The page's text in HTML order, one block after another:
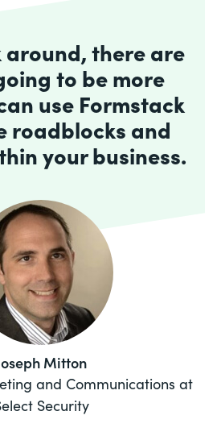
around, there are
to be more
use Formstack
roadblocks and
your business.
Mitton
and Communications at
Security